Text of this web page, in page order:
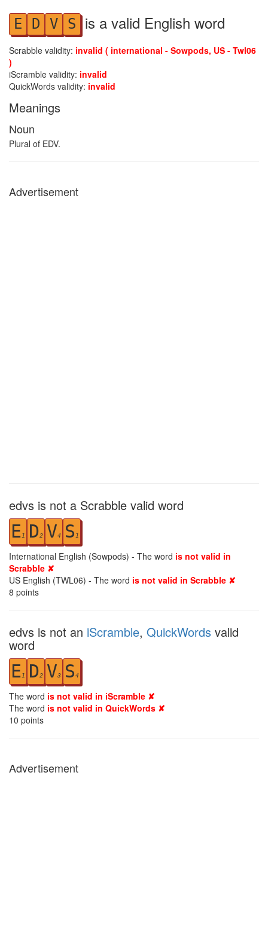
E D V S is a valid English word
Scrabble validity: invalid ( international - Sowpods, US - Twl06
)
iScramble validity: invalid
QuickWords validity: invalid
Meanings
Noun
Plural of EDV.
Advertisement
edvs is not a Scrabble valid word
E1 D2 V4 S 1
International English (Sowpods) - The word is not valid in
Scrabble ✘
US English (TWL06) - The word is not valid in Scrabble ✘
8 points
edvs is not an iScramble, QuickWords valid
word
E1 D2 V3 S4
The word is not valid in iScramble ✘
The word is not valid in QuickWords ✘
10 points
Advertisement